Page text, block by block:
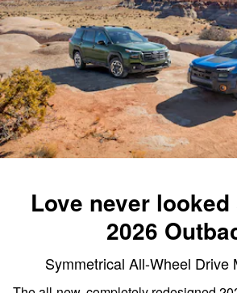
Love never
2026
Symmetrical All-Wheel Drive